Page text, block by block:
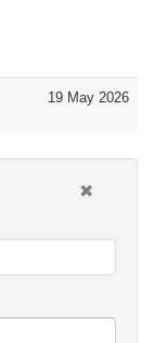
19 May 2026